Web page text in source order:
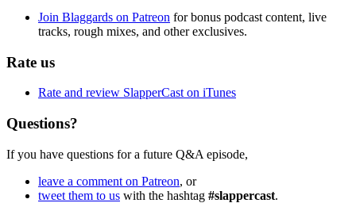
Join Blaggards on Patreon for bonus podcast content, live
tracks, rough mixes, and other exclusives.
Rate us
Rate and review SlapperCast on iTunes
Questions?
If you have questions for a future Q&A episode,
leave a comment on Patreon, or
tweet them to us with the hashtag #slappercast.